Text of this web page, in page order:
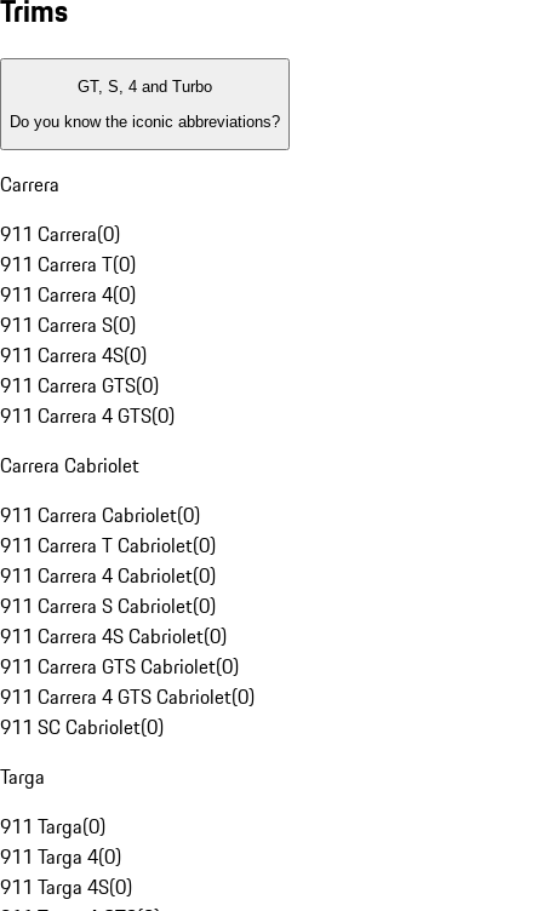
Trims
GT, S, 4 and Turbo
Do you know the iconic abbreviations?
Carrera
911 Carrera(0)
911 Carrera T(0)
911 Carrera 4(0)
911 Carrera S(0)
911 Carrera 4S(0)
911 Carrera GTS(0)
911 Carrera 4 GTS(0)
Carrera Cabriolet
911 Carrera Cabriolet(0)
911 Carrera T Cabriolet(0)
911 Carrera 4 Cabriolet(0)
911 Carrera S Cabriolet(0)
911 Carrera 4S Cabriolet(0)
911 Carrera GTS Cabriolet(0)
911 Carrera 4 GTS Cabriolet(0)
911 SC Cabriolet(0)
Targa
911 Targa(0)
911 Targa 4(0)
911 Targa 4S(0)